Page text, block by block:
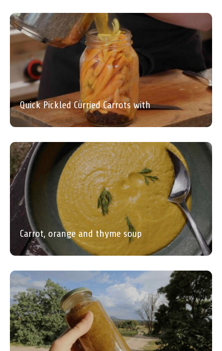
Quick Pickled Curried Carrots with
Carrot, orange and thyme soup